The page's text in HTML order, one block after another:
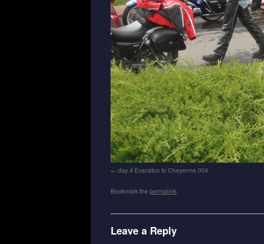
day 4 Evanston to Cheyenne 004
Bookmark the permalink
Leave a Reply